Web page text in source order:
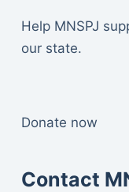
Help MNSPJ
our state.
Donate now
Contact